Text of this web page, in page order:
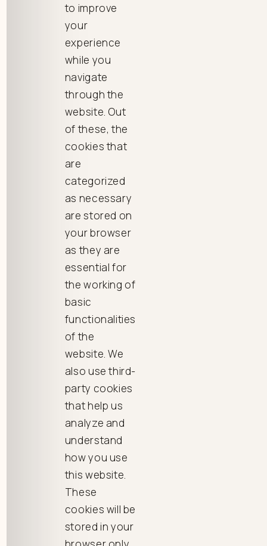
to improve
your
experience
while you
navigate
through the
website. Out
of these, the
cookies that
are
categorized
as necessary
are stored on
your browser
as they are
essential for
the working of
basic
functionalities
of the
website. We
also use third-
party cookies
that help us
analyze and
understand
how you use
this website.
These
cookies will be
stored in your